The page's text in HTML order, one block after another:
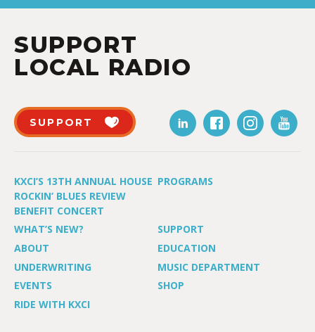
SUPPORT
LOCAL RADIO
SUPPORT
KXCI’S 13TH ANNUAL HOUSE
ROCKIN’ BLUES REVIEW
BENEFIT CONCERT
PROGRAMS
WHAT’S NEW?
SUPPORT
ABOUT
EDUCATION
UNDERWRITING
MUSIC DEPARTMENT
EVENTS
SHOP
RIDE WITH KXCI